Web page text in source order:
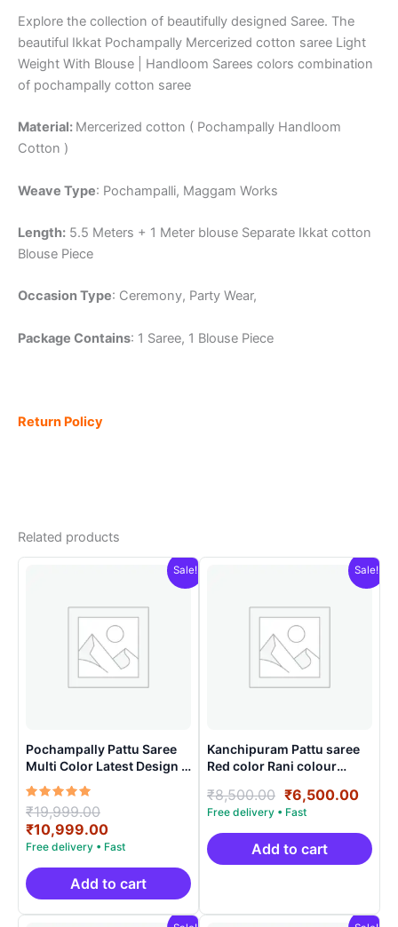
Explore the collection of beautifully designed Saree. The
beautiful Ikkat Pochampally Mercerized cotton saree Light
Weight With Blouse | Handloom Sarees colors combination
of pochampally cotton saree
Material: Mercerized cotton ( Pochampally Handloom
Cotton )
Weave Type: Pochampalli, Maggam Works
Length: 5.5 Meters + 1 Meter blouse Separate Ikkat cotton
Blouse Piece
Occasion Type: Ceremony, Party Wear,
Package Contains: 1 Saree, 1 Blouse Piece
Return Policy
Related products
Sale!
Pochampally Pattu Saree
Multi Color Latest Design –
ARH1006
Rated
5.00
out of 5
₹19,999.00
price
was:
₹19,999.00.
₹10,999.00Current
price
is:
₹10,999.00.
Add to cart
Sale!
Kanchipuram Pattu saree
Red color Rani colour
₹8,500.00 Original
price
was:
₹8,500.00.
₹6,500.00
is:
Add to cart